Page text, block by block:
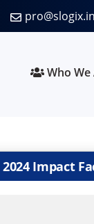
pro@slogix.in
Who We
Impact